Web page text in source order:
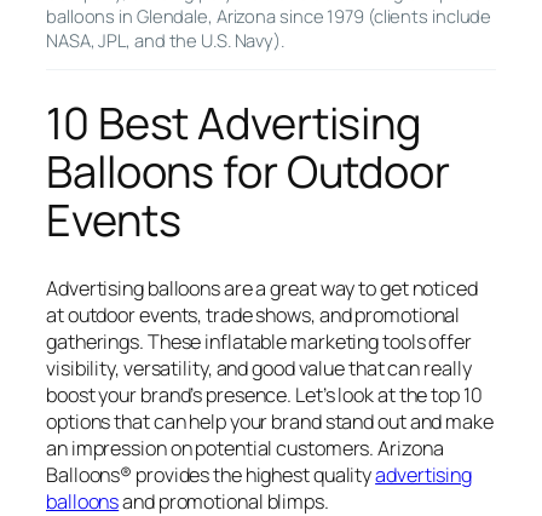
balloons in Glendale, Arizona since 1979 (clients include
NASA, JPL, and the U.S. Navy).
10 Best Advertising
Balloons for Outdoor
Events
Advertising balloons are a great way to get noticed
at outdoor events, trade shows, and promotional
gatherings. These inflatable marketing tools offer
visibility, versatility, and good value that can really
boost your brand’s presence. Let’s look at the top 10
options that can help your brand stand out and make
an impression on potential customers. Arizona
Balloons® provides the highest qualityadvertising
balloonsand promotional blimps.